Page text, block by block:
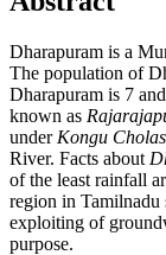
Content
Dharapuram is a
The population of
Dharapuram is 7
known as
under Kongu Cholas
River. Facts about
of the least rainfall
region in Tamilnadu
exploiting of
purpose.